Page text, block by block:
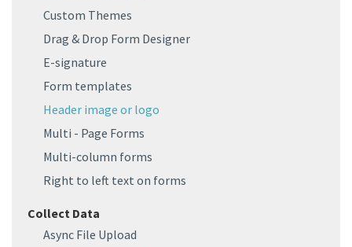
Custom Themes
Drag & Drop Form Designer
E-signature
Form templates
Header image or logo
Multi - Page Forms
Multi-column forms
Right to left text on forms
Collect Data
Async File Upload